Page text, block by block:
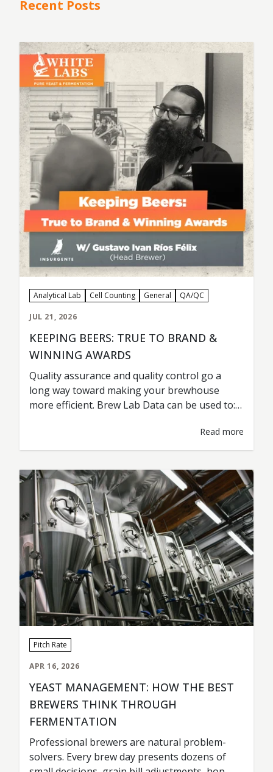
Recent Posts
Analytical Lab Cell Counting General QA/QC
JUL 21, 2026
KEEPING BEERS: TRUE TO BRAND &
WINNING AWARDS
Quality assurance and quality control go a
long way toward making your brewhouse
more efficient. Brew Lab Data can be used to:
and Ingredients Improve Yeast Health &
Efficiency Cervecería Insurgente from Tijuana,
Mexico, is a prime example…
Read more
Pitch Rate
APR 16, 2026
YEAST MANAGEMENT: HOW THE BEST
BREWERS THINK THROUGH
FERMENTATION
Professional brewers are natural problem-
solvers. Every brew day presents dozens of